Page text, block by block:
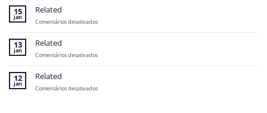
15
jan
Related
Comentários desativadosem
13
jan
Related
Comentários desativadosem
12
jan
Related
Comentários desativadosem